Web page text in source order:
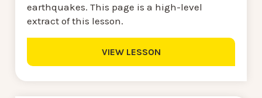
earthquakes. This page is a high-level
extract of this lesson.
VIEW LESSON